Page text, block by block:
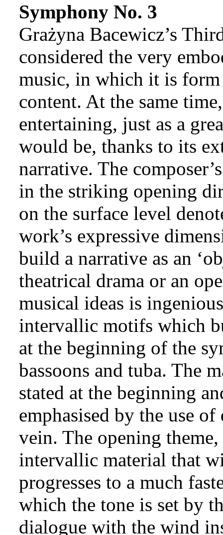
Symphony No. 3
Grażyna Bacewicz’s
considered the very
music, in which it is
content. At the same
entertaining, just as a
would be, thanks to its
narrative. The
in the striking opening
on the surface level
work’s expressive
build a narrative as an
theatrical drama or an
musical ideas is
intervallic motifs which
at the beginning of the
bassoons and tuba. The
stated at the beginning
emphasised by the use
vein. The opening
intervallic material that
progresses to a much
which the tone is set by
dialogue with the wind